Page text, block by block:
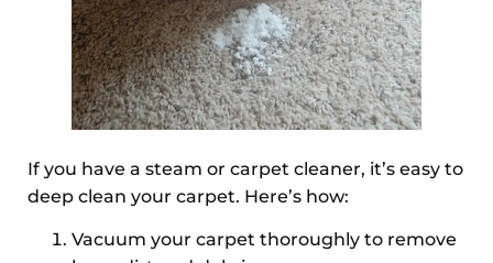
If you have a steam or carpet cleaner, it’s easy to
deep clean your carpet. Here’s how:
Vacuum your carpet thoroughly to remove